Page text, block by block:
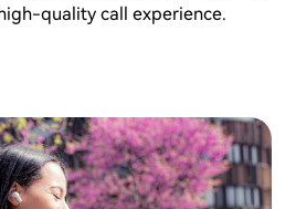
quality call experience.